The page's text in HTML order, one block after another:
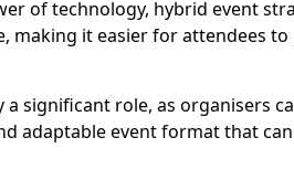
of technology, hybrid event
making it easier for attendees
a significant role, as organisers
adaptable event format that